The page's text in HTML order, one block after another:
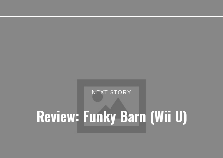
NEXT STORY
Review: Funky Barn (Wii U)